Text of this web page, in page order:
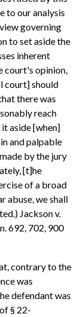
to our analysis
governing
to set aside the
inherent
court's opinion,
court] should
there was
reach
aside [when]
and palpable
by the jury
[t]he
of a broad
abuse, we shall
Jackson v.
692, 702, 900
contrary to the
was
defendant was
§ 22-